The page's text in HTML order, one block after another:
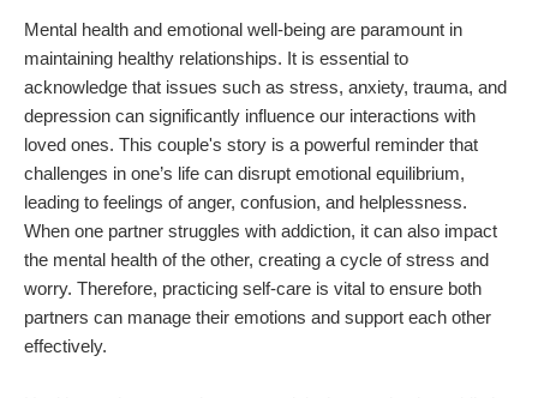
Mental health and emotional well-being are paramount in
maintaining healthy relationships. It is essential to
acknowledge that issues such as stress, anxiety, trauma, and
depression can significantly influence our interactions with
loved ones. This couple's story is a powerful reminder that
challenges in one’s life can disrupt emotional equilibrium,
leading to feelings of anger, confusion, and helplessness.
When one partner struggles with addiction, it can also impact
the mental health of the other, creating a cycle of stress and
worry. Therefore, practicing self-care is vital to ensure both
partners can manage their emotions and support each other
effectively.